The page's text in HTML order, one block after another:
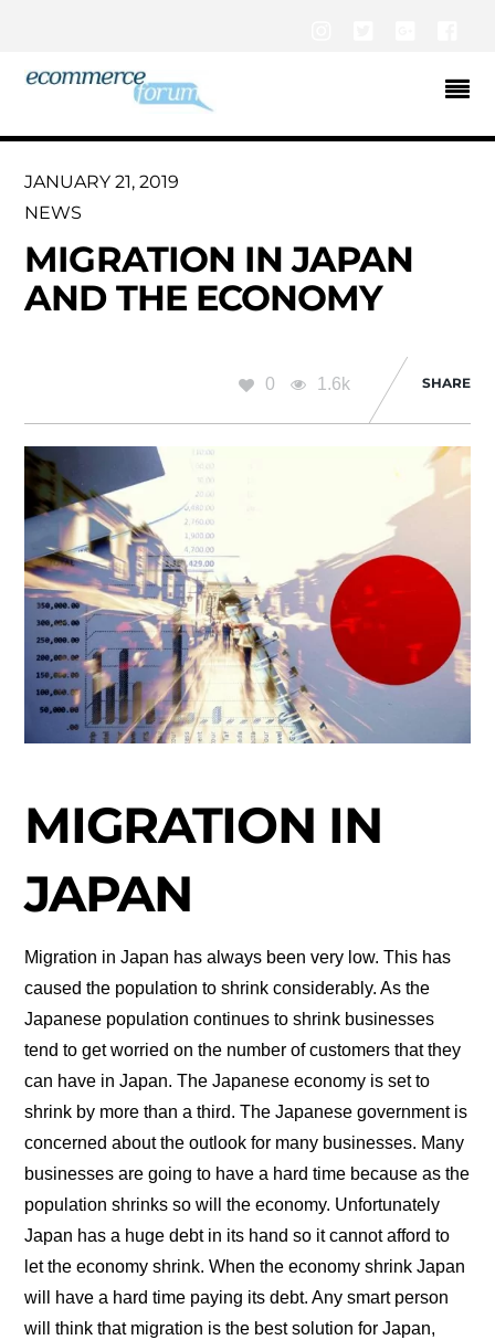
JANUARY 21, 2019
NEWS
MIGRATION IN JAPAN
AND THE ECONOMY
0 1.6k SHARE
MIGRATION IN
JAPAN
Migration in Japan has always been very low. This has
caused the population to shrink considerably. As the
Japanese population continues to shrink businesses
tend to get worried on the number of customers that they
can have in Japan. The Japanese economy is set to
shrink by more than a third. The Japanese government is
concerned about the outlook for many businesses. Many
businesses are going to have a hard time because as the
population shrinks so will the economy. Unfortunately
Japan has a huge debt in its hand so it cannot afford to
let the economy shrink. When the economy shrink Japan
will have a hard time paying its debt. Any smart person
will think that migration is the best solution for Japan,